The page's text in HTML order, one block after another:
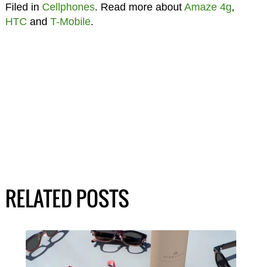
Filed in Cellphones. Read more about Amaze 4g,
HTC and T-Mobile.
RELATED POSTS